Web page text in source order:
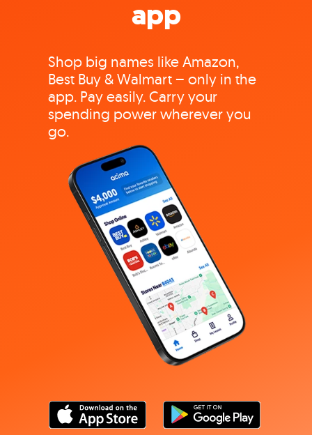
app
Shop big names like Amazon,
Best Buy & Walmart – only in the
app. Pay easily. Carry your
spending power wherever you
go.